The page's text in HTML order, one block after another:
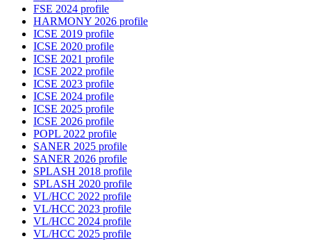
FSE 2024 profile
HARMONY 2026 profile
ICSE 2019 profile
ICSE 2020 profile
ICSE 2021 profile
ICSE 2022 profile
ICSE 2023 profile
ICSE 2024 profile
ICSE 2025 profile
ICSE 2026 profile
POPL 2022 profile
SANER 2025 profile
SANER 2026 profile
SPLASH 2018 profile
SPLASH 2020 profile
VL/HCC 2022 profile
VL/HCC 2023 profile
VL/HCC 2024 profile
VL/HCC 2025 profile